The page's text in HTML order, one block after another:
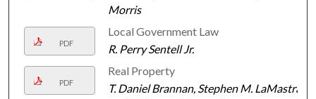
Morris
PDF
Local Government Law
R. Perry Sentell Jr.
PDF
Real Property
T. Daniel Brannan, Stephen M. LaMastra,